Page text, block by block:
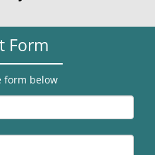
Form
form below